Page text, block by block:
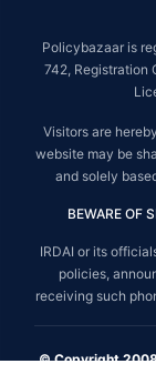
Policybazaar is
742, Registration
Visitors are
website may be
and solely
BEWARE OF
IRDAI or its
policies,
receiving such
© Copyright